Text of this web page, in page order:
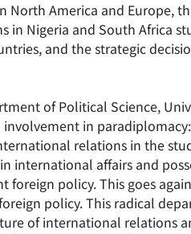
North America and Europe,
in Nigeria and South Africa
and the strategic
of Political Science,
in
relations in the
international affairs and
policy. This goes
policy. This radical
of international relations